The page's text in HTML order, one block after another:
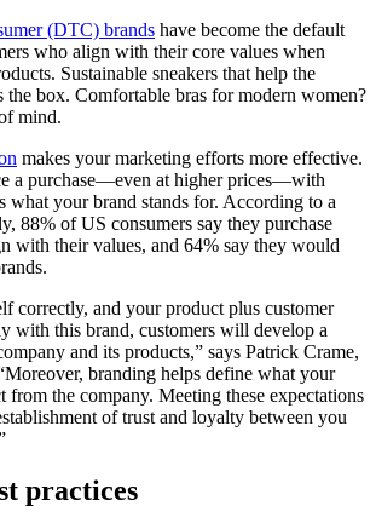
(DTC) brands have become the default
who align with their core values when
Sustainable sneakers that help the
the box. Comfortable bras for modern women?
mind.
makes your marketing efforts more effective.
a purchase—even at higher prices—with
what your brand stands for. According to a
88% of US consumers say they purchase
with their values, and 64% say they would
correctly, and your product plus customer
with this brand, customers will develop a
and its products,” says Patrick Crame,
branding helps define what your
from the company. Meeting these expectations
of trust and loyalty between you
practices